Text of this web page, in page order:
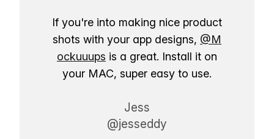
If you're into making nice product
shots with your app designs, @M
ockuuups is a great. Install it on
your MAC, super easy to use.
Jess
@jesseddy